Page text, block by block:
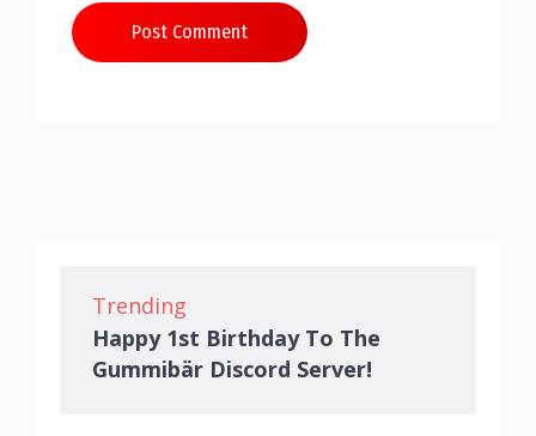
Post Comment
Trending
Happy 1st Birthday To The
Gummibär Discord Server!